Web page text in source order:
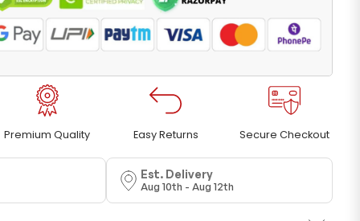
Premium Quality Easy Returns Secure Checkout
Est. Delivery
Aug 10th - Aug 12th